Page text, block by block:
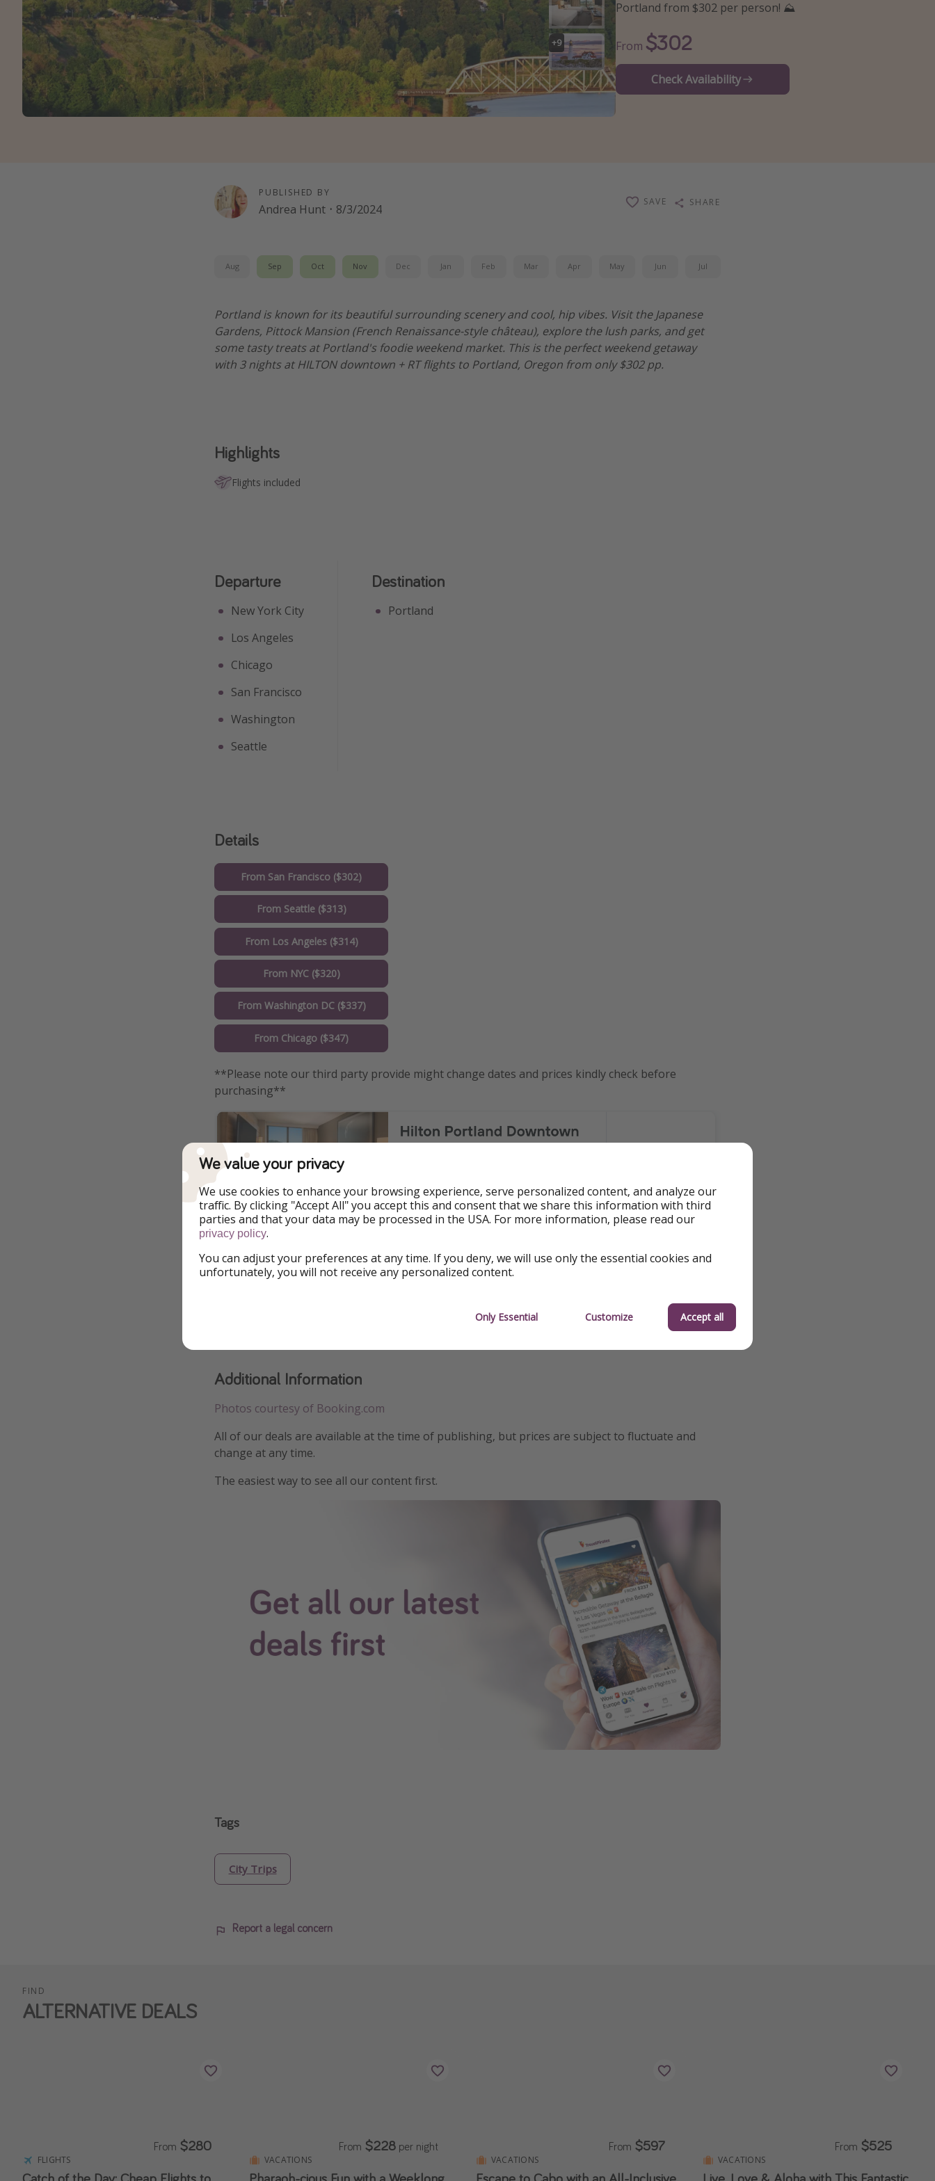
+9
Portland from $302 per person! ⛰️
From $302
Check Availability
PUBLISHED BY
Andrea Hunt · 8/3/2024
SAVE SHARE
Aug Sep Oct Nov Dec Jan Feb Mar Apr May Jun Jul
Portland is known for its beautiful surrounding scenery and cool, hip vibes. Visit the Japanese
Gardens, Pittock Mansion (French Renaissance-style château), explore the lush parks, and get
some tasty treats at Portland's foodie weekend market. This is the perfect weekend getaway
with 3 nights at HILTON downtown + RT flights to Portland, Oregon from only $302 pp.
Highlights
Flights included
Departure
New York City
Los Angeles
Chicago
San Francisco
Washington
Seattle
Destination
Portland
Details
From San Francisco ($302)
From Seattle ($313)
From Los Angeles ($314)
From NYC ($320)
From Washington DC ($337)
From Chicago ($347)
**Please note our third party provide might change dates and prices kindly check before
purchasing**
Additional Information
Photos courtesy of Booking.com
All of our deals are available at the time of publishing, but prices are subject to fluctuate and
change at any time.
The easiest way to see all our content first.
Tags
City Trips
Report a legal concern
FIND
ALTERNATIVE DEALS
FLIGHTS
From $280
VACATIONS
From $228 per night
VACATIONS
From $597
VACATIONS
From $525
We value your privacy
We use cookies to enhance your browsing experience, serve personalized content, and analyze our
traffic. By clicking "Accept All" you accept this and consent that we share this information with third
parties and that your data may be processed in the USA. For more information, please read our
privacy policy.
You can adjust your preferences at any time. If you deny, we will use only the essential cookies and
unfortunately, you will not receive any personalized content.
Only Essential Customize Accept all